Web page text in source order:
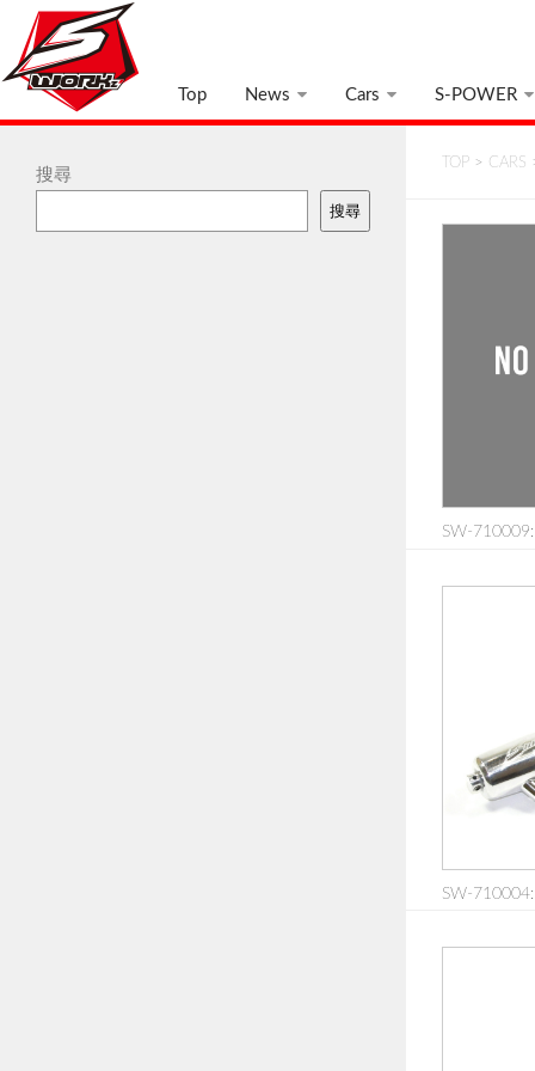
Top News Cars S-POWER
TOP > CARS
SW-
SW-
搜尋
搜尋